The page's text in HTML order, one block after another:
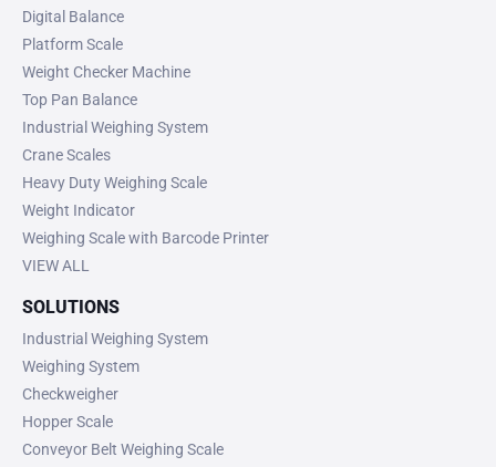
Digital Balance
Platform Scale
Weight Checker Machine
Top Pan Balance
Industrial Weighing System
Crane Scales
Heavy Duty Weighing Scale
Weight Indicator
Weighing Scale with Barcode Printer
VIEW ALL
SOLUTIONS
Industrial Weighing System
Weighing System
Checkweigher
Hopper Scale
Conveyor Belt Weighing Scale